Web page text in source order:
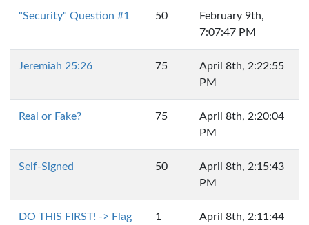
"Security" Question #1 50
February 9th,
7:07:47 PM
Jeremiah 25:26 75
April 8th, 2:22:55
PM
Real or Fake? 75
April 8th, 2:20:04
PM
Self-Signed 50
April 8th, 2:15:43
PM
DO THIS FIRST! -> Flag 1 April 8th, 2:11:44